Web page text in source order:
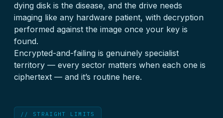
dying disk is the disease, and the drive needs
imaging like any hardware patient, with decryption
performed against the image once your key is
found.
Encrypted-and-failing is genuinely specialist
territory — every sector matters when each one is
ciphertext — and it’s routine here.
// STRAIGHT LIMITS